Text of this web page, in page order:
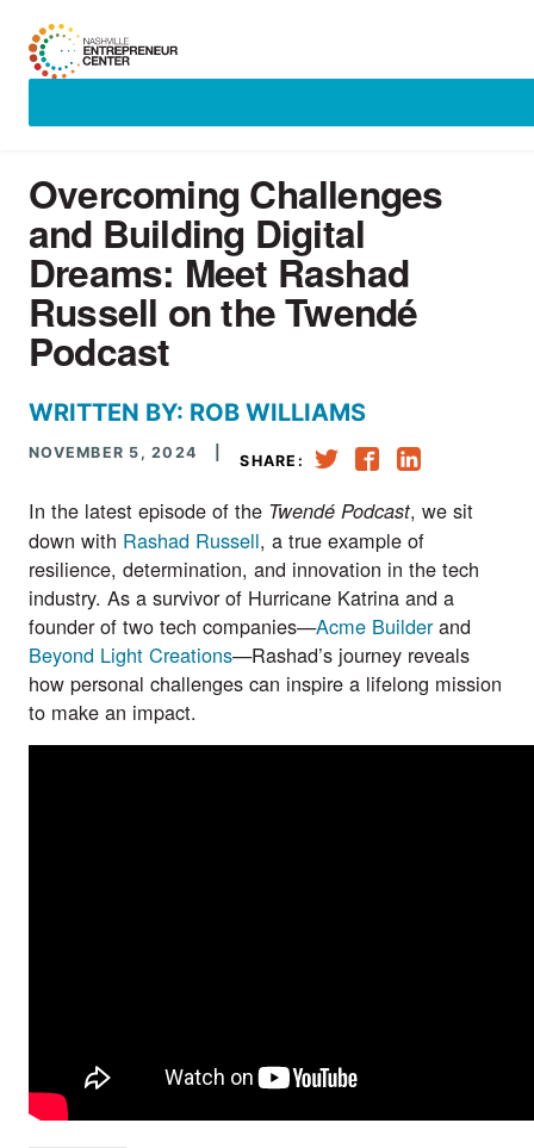
Overcoming Challenges
and Building Digital
Dreams: Meet Rashad
Russell on the Twendé
Podcast
WRITTEN BY: ROB WILLIAMS
NOVEMBER 5, 2024 SHARE:
In the latest episode of the Twendé Podcast, we sit
down with Rashad Russell, a true example of
resilience, determination, and innovation in the tech
industry. As a survivor of Hurricane Katrina and a
founder of two tech companies—Acme Builderand
Beyond Light Creations—Rashad’s journey reveals
how personal challenges can inspire a lifelong mission
to make an impact.